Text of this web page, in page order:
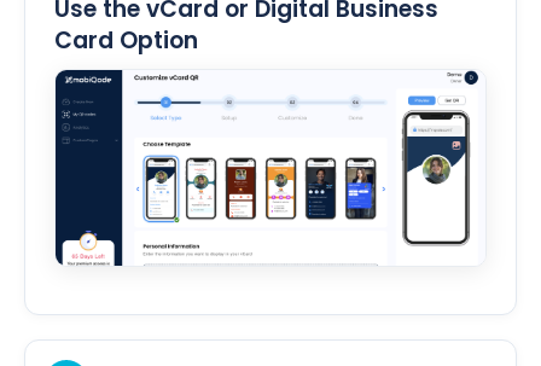
Use the vCard or Digital Business
Card Option